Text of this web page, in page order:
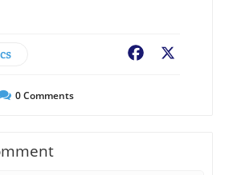
Facebook
0Comments